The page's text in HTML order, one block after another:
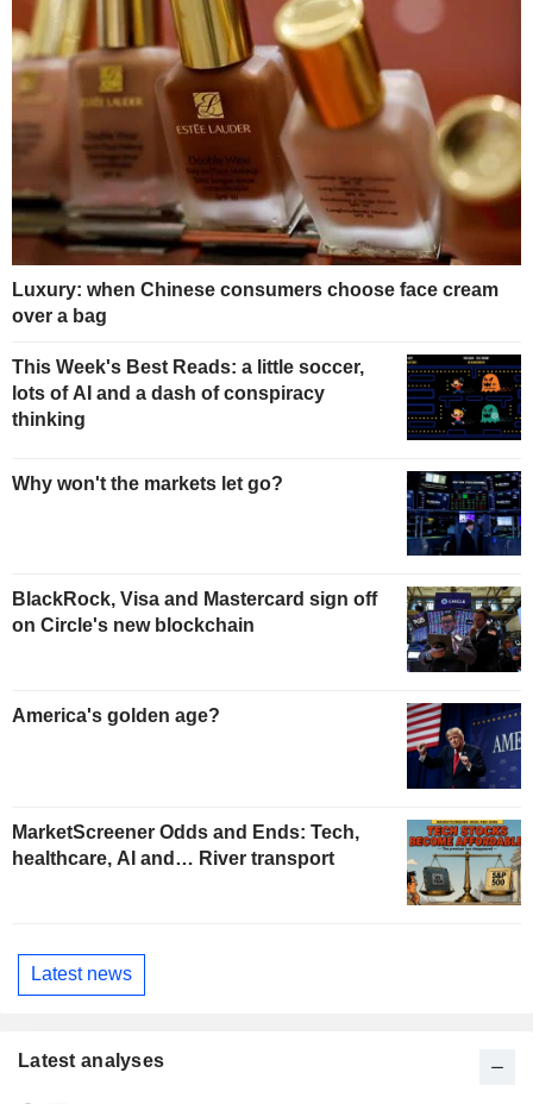
Luxury: when Chinese consumers choose face cream
over a bag
This Week's Best Reads: a little soccer,
lots of AI and a dash of conspiracy
thinking
Why won't the markets let go?
BlackRock, Visa and Mastercard sign off
on Circle's new blockchain
America's golden age?
MarketScreener Odds and Ends: Tech,
healthcare, AI and… River transport
Latest news
Latest analyses